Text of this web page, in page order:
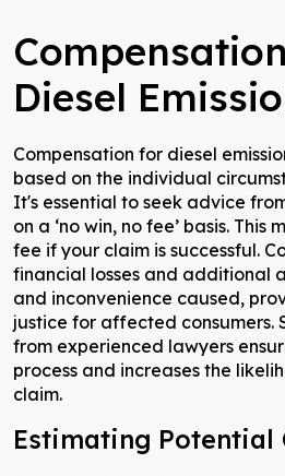
Diesel
Compensation for diesel
based on the individual
It's essential to seek advice
on a ‘no win, no fee’ basis. This
fee if your claim is successful.
financial losses and additional
and inconvenience caused,
justice for affected consumers.
from experienced lawyers
process and increases the
claim.
Estimating Potential